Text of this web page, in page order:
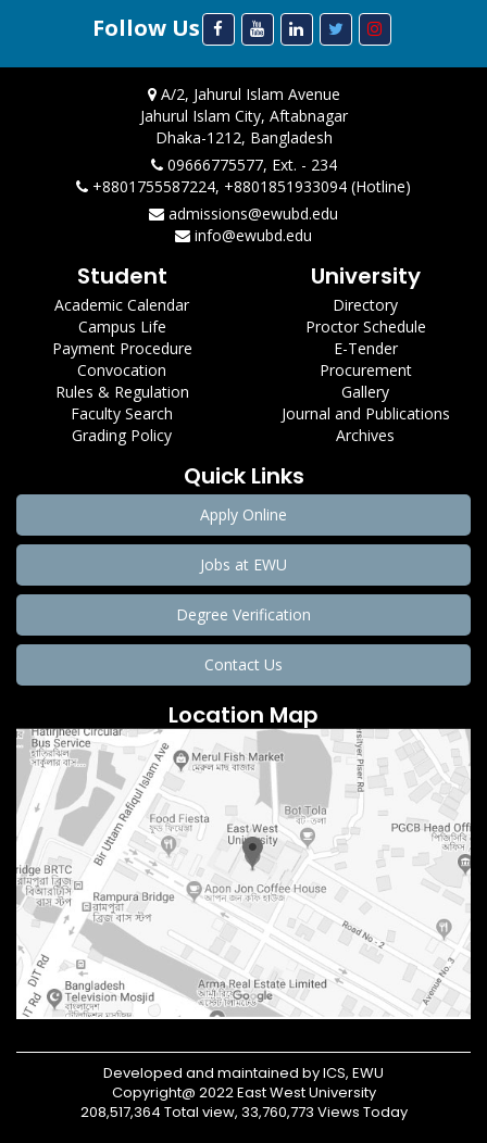
Follow Us
A/2, Jahurul Islam Avenue
Jahurul Islam City, Aftabnagar
Dhaka-1212, Bangladesh
09666775577, Ext. - 234
+8801755587224, +8801851933094 (Hotline)
admissions@ewubd.edu
info@ewubd.edu
Student
Academic Calendar
Campus Life
Payment Procedure
Convocation
Rules & Regulation
Faculty Search
Grading Policy
University
Directory
Proctor Schedule
E-Tender
Procurement
Gallery
Journal and Publications
Archives
Quick Links
Apply Online
Jobs at EWU
Degree Verification
Contact Us
Location Map
Developed and maintained by ICS, EWU
Copyright@ 2022 East West University
208,517,364 Total view, 33,760,773 Views Today